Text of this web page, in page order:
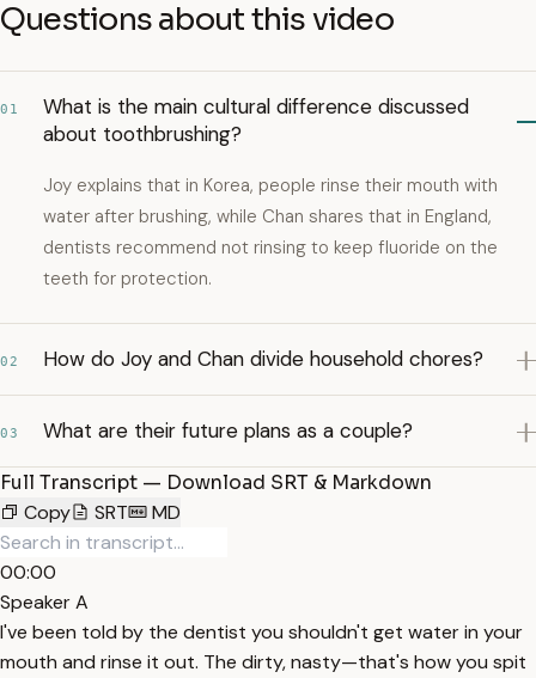
Questions about this video
01
What is the main cultural difference discussed
about toothbrushing?
Joy explains that in Korea, people rinse their mouth with
water after brushing, while Chan shares that in England,
dentists recommend not rinsing to keep fluoride on the
teeth for protection.
02 How do Joy and Chan divide household chores?
03 What are their future plans as a couple?
Full Transcript — Download SRT & Markdown
Copy
SRT MD
00:00
Speaker A
I've been told by the dentist you shouldn't get water in your
mouth and rinse it out. The dirty, nasty—that's how you spit